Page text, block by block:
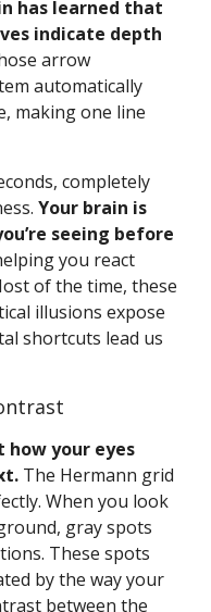
has learned that
indicate depth
arrow
automatically
making one line
completely
Your brain is
seeing before
you react
of the time, these
illusions expose
shortcuts lead us
your eyes
The Hermann grid
When you look
gray spots
These spots
by the way your
between the